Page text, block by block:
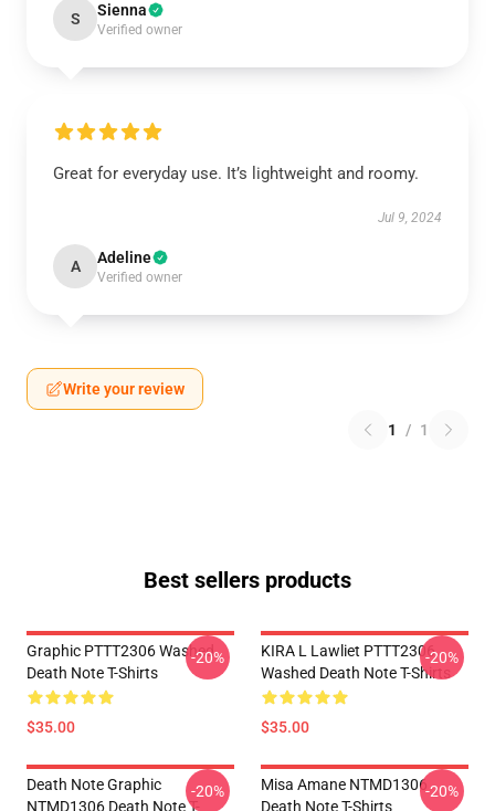
S Sienna
Verified owner
Great for everyday use. It’s lightweight and roomy.
Jul 9, 2024
A Adeline
Verified owner
Write your review
1 / 1
Best sellers products
Graphic PTTT2306 Washed
Death Note T-Shirts
$35.00
-20%
KIRA L Lawliet PTTT2306
Washed Death Note T-Shirts
$35.00
-20%
Death Note Graphic
NTMD1306 Death Note T-
-20%
Misa Amane NTMD1306
Death Note T-Shirts
-20%